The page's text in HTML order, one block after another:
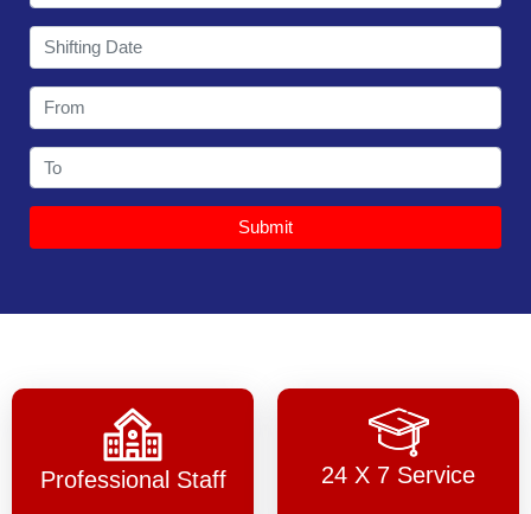
Submit
Professional Staff 24 X 7 Service